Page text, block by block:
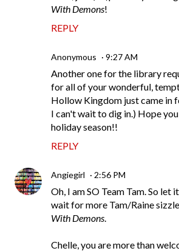
With Demons!
REPLY
Anonymous 9:27 AM
Another one for the library
for all of your wonderful,
Hollow Kingdom just came in
I can't wait to dig in.) Hope
holiday season!!
REPLY
Angiegirl 2:56 PM
Oh, I am SO Team Tam. So let
wait for more Tam/Raine
With Demons
Chelle, you are more than